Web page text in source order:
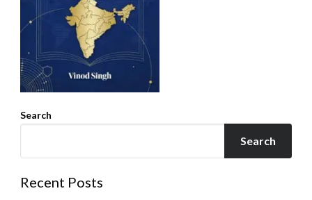
Search
Search
Recent Posts